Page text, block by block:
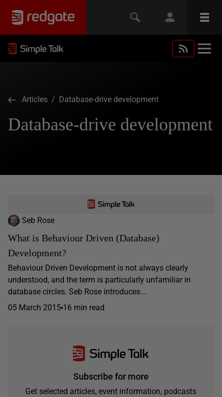
Articles / Database-drive development
Database-drive development
Seb Rose
What is Behaviour Driven (Database)
Development?
Behaviour Driven Development is not always clearly
understood, and the term is particularly unfamiliar in
database circles. Seb Rose introduces...
05 March 2015 16 min read
Subscribe for more
Get selected articles, event information, podcasts